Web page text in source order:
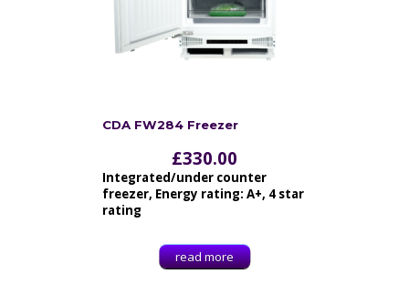
CDA FW284 Freezer
£330.00
Integrated/under counter
freezer, Energy rating: A+, 4 star
rating
read more